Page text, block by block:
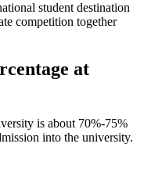
student destination
competition together
at
is about 70%-75%
into the university.